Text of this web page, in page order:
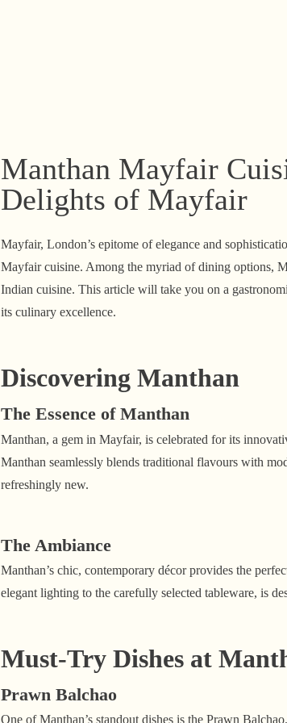
Manthan Mayfair
Delights of Mayfair
Mayfair, London’s epitome of elegance and
Mayfair cuisine. Among the myriad of dining options,
Indian cuisine. This article will take you on a
its culinary excellence.
Discovering Manthan
The Essence of Manthan
Manthan, a gem in Mayfair, is celebrated for its
Manthan seamlessly blends traditional flavours with
refreshingly new.
The Ambiance
Manthan’s chic, contemporary décor provides the
elegant lighting to the carefully selected tableware, is
Must-Try Dishes at
Prawn Balchao
One of Manthan’s standout dishes is the Prawn